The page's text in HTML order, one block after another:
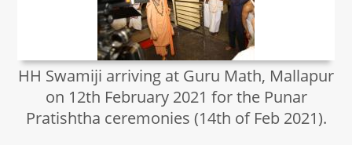
HH Swamiji arriving at Guru Math, Mallapur
on 12th February 2021 for the Punar
Pratishtha ceremonies (14th of Feb 2021).